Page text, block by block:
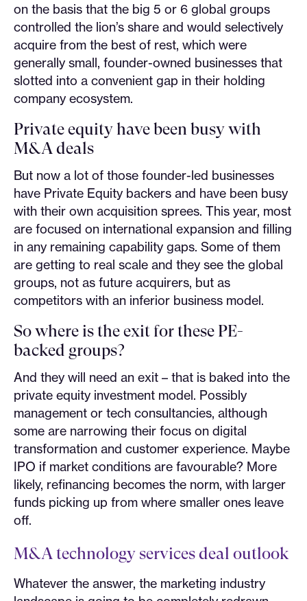
on the basis that the big 5 or 6 global groups
controlled the lion’s share and would selectively
acquire from the best of rest, which were
generally small, founder-owned businesses that
slotted into a convenient gap in their holding
company ecosystem.
Private equity have been busy with
M&A deals
But now a lot of those founder-led businesses
have Private Equity backers and have been busy
with their own acquisition sprees. This year, most
are focused on international expansion and filling
in any remaining capability gaps. Some of them
are getting to real scale and they see the global
groups, not as future acquirers, but as
competitors with an inferior business model.
So where is the exit for these PE-
backed groups?
And they will need an exit – that is baked into the
private equity investment model. Possibly
management or tech consultancies, although
some are narrowing their focus on digital
transformation and customer experience. Maybe
IPO if market conditions are favourable? More
likely, refinancing becomes the norm, with larger
funds picking up from where smaller ones leave
off.
M&A technology services deal outlook
Whatever the answer, the marketing industry